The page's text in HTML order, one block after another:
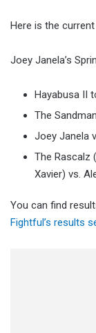
Here is the
Joey Janela’s
Hayabusa II
The
Joey Janela
The Rascalz
Xavier) vs.
You can find
Fightful’s results